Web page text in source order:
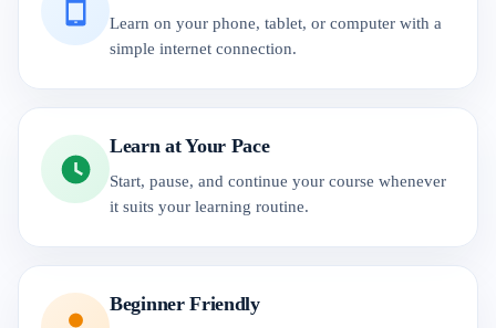
Learn on your phone, tablet, or computer with a
simple internet connection.
Learn at Your Pace
Start, pause, and continue your course whenever
it suits your learning routine.
Beginner Friendly